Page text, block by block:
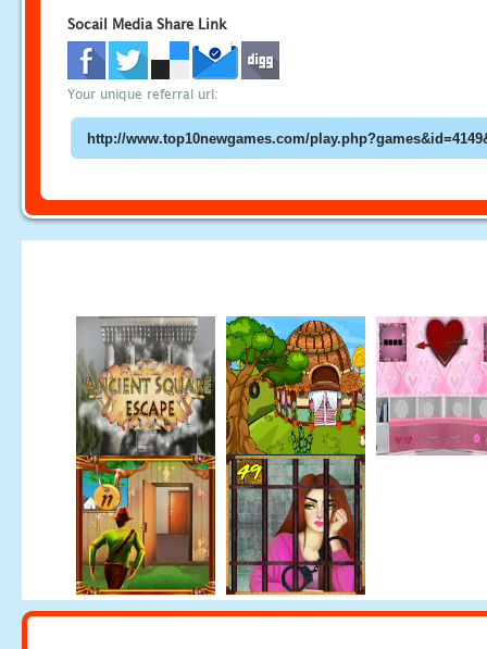
Socail Media Share Link
Your unique referral url: